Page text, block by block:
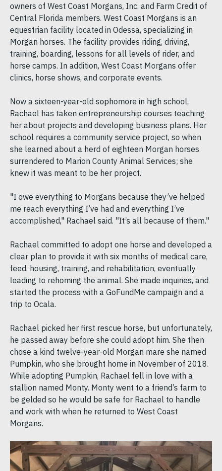
owners of West Coast Morgans, Inc. and Farm Credit of
Central Florida members. West Coast Morgans is an
equestrian facility located in Odessa, specializing in
Morgan horses. The facility provides riding, driving,
training, boarding, lessons for all levels of rider, and
horse camps. In addition, West Coast Morgans offer
clinics, horse shows, and corporate events.
Now a sixteen-year-old sophomore in high school,
Rachael has taken entrepreneurship courses teaching
her about projects and developing business plans. Her
school requires a community service project, so when
she learned about a herd of eighteen Morgan horses
surrendered to Marion County Animal Services; she
knew it was meant to be her project.
"I owe everything to Morgans because they’ve helped
me reach everything I’ve had and everything I’ve
accomplished," Rachael said. "It’s all because of them."
Rachael committed to adopt one horse and developed a
clear plan to provide it with six months of medical care,
feed, housing, training, and rehabilitation, eventually
leading to rehoming the animal. She made inquiries, and
started the process with a GoFundMe campaign and a
trip to Ocala.
Rachael picked her first rescue horse, but unfortunately,
he passed away before she could adopt him. She then
chose a kind twelve-year-old Morgan mare she named
Pumpkin, who she brought home in November of 2018.
While adopting Pumpkin, Rachael fell in love with a
stallion named Monty. Monty went to a friend’s farm to
be gelded so he would be safe for Rachael to handle
and work with when he returned to West Coast
Morgans.